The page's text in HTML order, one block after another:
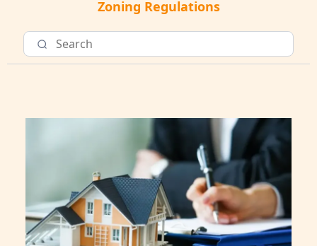
Zoning Regulations